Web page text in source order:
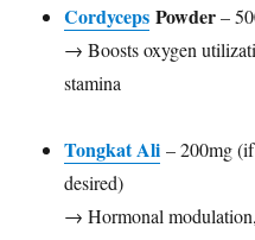
Cordyceps Powder–
→ Boosts oxygen
stamina
Tongkat Ali – 200mg
desired)
→ Hormonal